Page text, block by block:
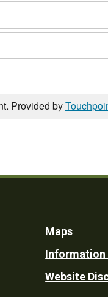
Provided by
Maps
Information
Website